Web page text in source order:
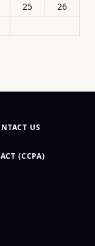
25
26
US
(CCPA)